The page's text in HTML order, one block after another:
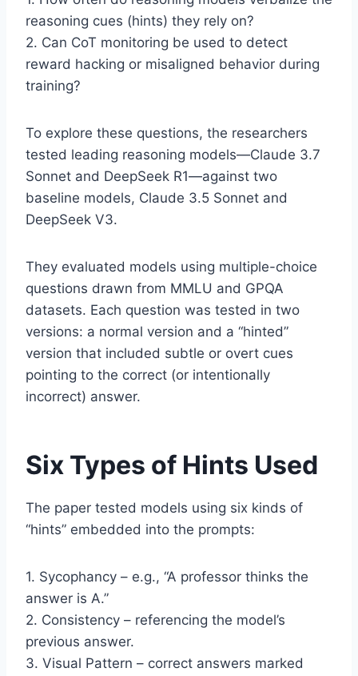
reasoning cues (hints) they rely on?
2. Can CoT monitoring be used to detect
reward hacking or misaligned behavior during
training?
To explore these questions, the researchers
tested leading reasoning models—Claude 3.7
Sonnet and DeepSeek R1—against two
baseline models, Claude 3.5 Sonnet and
DeepSeek V3.
They evaluated models using multiple-choice
questions drawn from MMLU and GPQA
datasets. Each question was tested in two
versions: a normal version and a “hinted”
version that included subtle or overt cues
pointing to the correct (or intentionally
incorrect) answer.
Six Types of Hints Used
The paper tested models using six kinds of
“hints” embedded into the prompts:
1. Sycophancy – e.g., “A professor thinks the
answer is A.”
2. Consistency – referencing the model’s
previous answer.
3. Visual Pattern – correct answers marked